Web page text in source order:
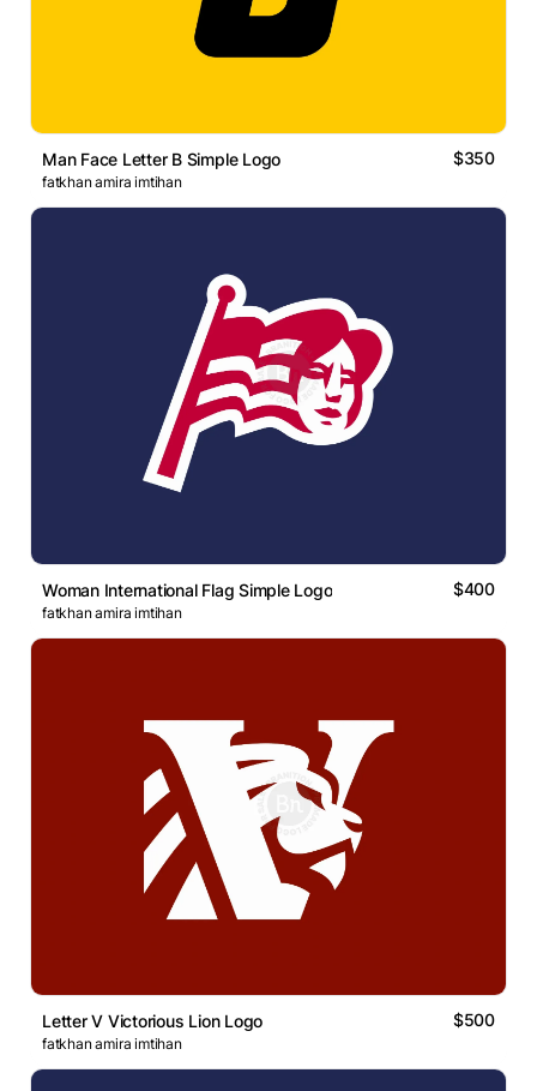
Man Face Letter B Simple Logo $350
fatkhan amira imtihan
Woman International Flag Simple Logo $400
fatkhan amira imtihan
Letter V Victorious Lion Logo $500
fatkhan amira imtihan